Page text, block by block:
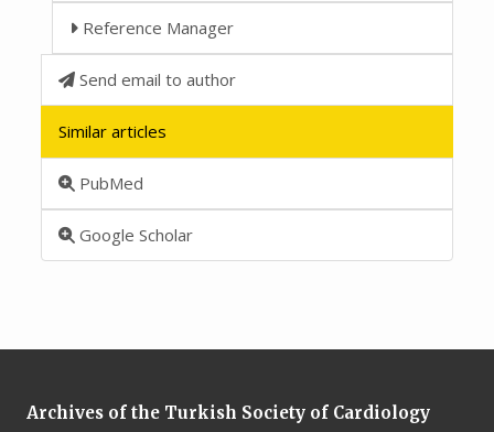
Reference Manager
Send email to author
Similar articles
PubMed
Google Scholar
Archives of the Turkish Society of Cardiology